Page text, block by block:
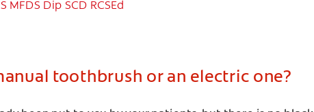
MFDS Dip SCD RCSEd
toothbrush or an electric one?